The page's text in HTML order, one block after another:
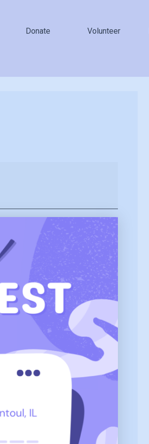
Donate Volunteer